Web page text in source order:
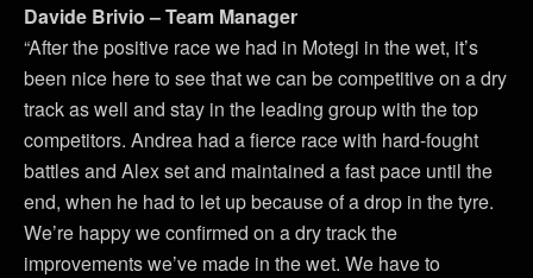
Davide Brivio – Team Manager
“After the positive race we had in Motegi in the wet, it’s
been nice here to see that we can be competitive on a dry
track as well and stay in the leading group with the top
competitors. Andrea had a fierce race with hard-fought
battles and Alex set and maintained a fast pace until the
end, when he had to let up because of a drop in the tyre.
We’re happy we confirmed on a dry track the
improvements we’ve made in the wet. We have to